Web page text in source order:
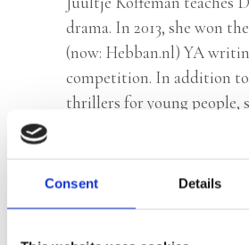
Consent Details
drama. In 2013, she won
(now: Hebban.nl) YA
competition. In addition to
thrillers for young people,
write scripts for theatre
© Ellen Jeurissen, Studio L